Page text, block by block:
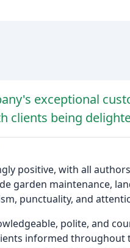
exceptional
clients being
positive, with all
garden maintenance,
punctuality, and
polite, and
informed throughout